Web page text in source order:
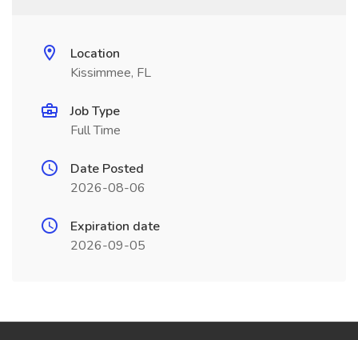
Location
Kissimmee, FL
Job Type
Full Time
Date Posted
2026-08-06
Expiration date
2026-09-05